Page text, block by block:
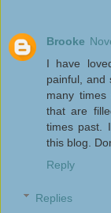
Brooke
I have
painful, and
many
that are
times past.
this blog.
Reply
Replies